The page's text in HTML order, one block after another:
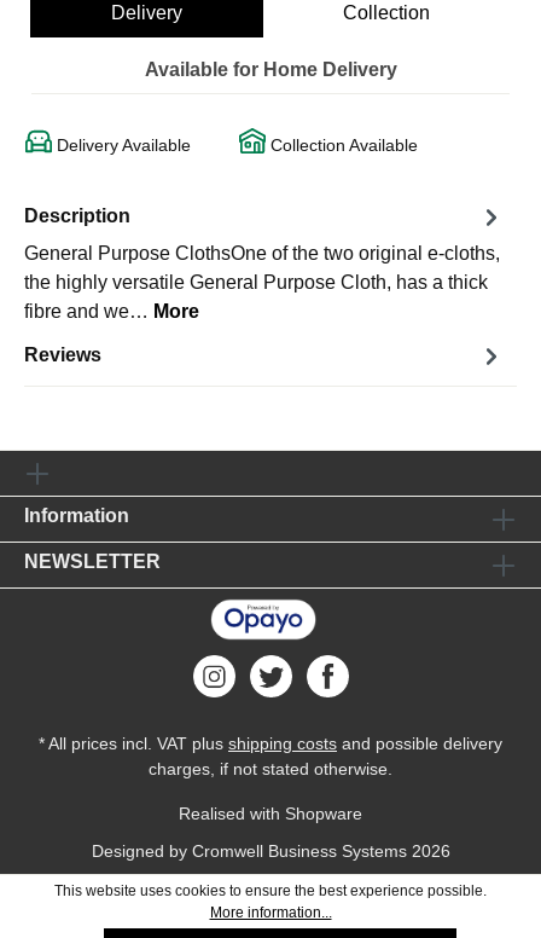
Delivery Collection
Available for Home Delivery
Delivery Available Collection Available
Description
General Purpose ClothsOne of the two original e-cloths,
the highly versatile General Purpose Cloth, has a thick
fibre and we… More
Reviews
Information
NEWSLETTER
* All prices incl. VAT plus shipping costs and possible delivery
charges, if not stated otherwise.
Realised with Shopware
Designed by Cromwell Business Systems2026
This website uses cookies to ensure the best experience possible.
More information...